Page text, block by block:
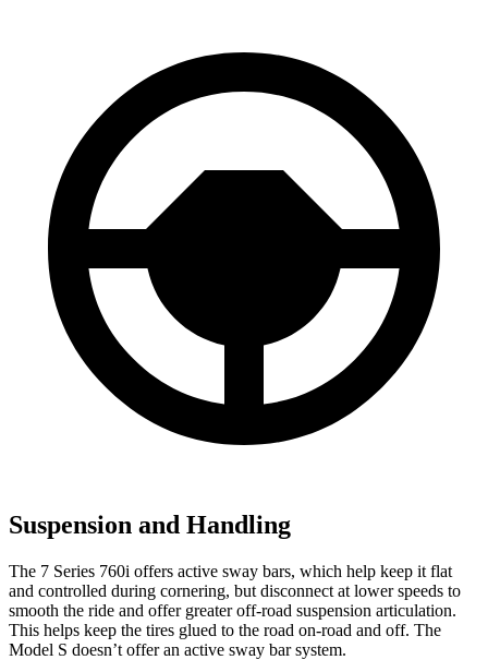
Suspension and Handling
The 7 Series 760i offers active sway bars, which help keep it flat
and controlled during cornering, but disconnect at lower speeds to
smooth the ride and offer greater off-road suspension articulation.
This helps keep the tires glued to the road on-road and off. The
Model S doesn’t offer an active sway bar system.